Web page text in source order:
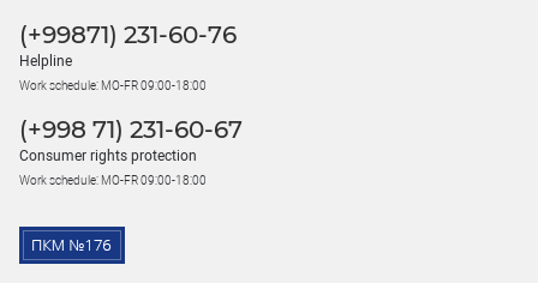
(+99871) 231-60-76
Helpline
Work schedule: MO-FR 09:00-18:00
(+998 71) 231-60-67
Consumer rights protection
Work schedule: MO-FR 09:00-18:00